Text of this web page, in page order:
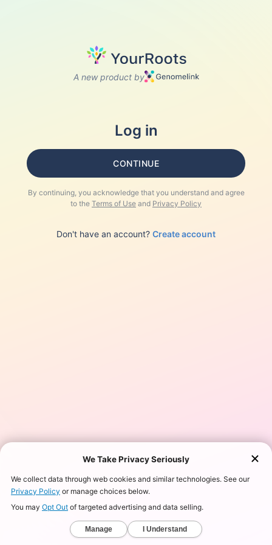
A new product by
Log in
CONTINUE
By continuing, you acknowledge that you understand and agree
to the Terms of Use and Privacy Policy
Don't have an account? Create account